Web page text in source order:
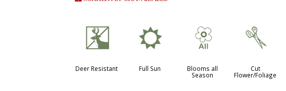
e
Deer Resistant
j
Full Sun
9
Blooms all
Season
d
Cut
Flower/Foliage